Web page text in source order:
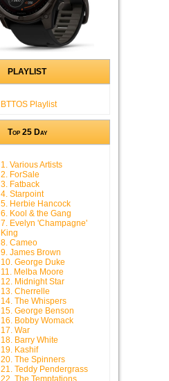
PLAYLIST
BTTOS Playlist
Top 25 Day
1. Various Artists
2. ForSale
3. Fatback
4. Starpoint
5. Herbie Hancock
6. Kool & the Gang
7. Evelyn 'Champagne'
King
8. Cameo
9. James Brown
10. George Duke
11. Melba Moore
12. Midnight Star
13. Cherrelle
14. The Whispers
15. George Benson
16. Bobby Womack
17. War
18. Barry White
19. Kashif
20. The Spinners
21. Teddy Pendergrass
22. The Temptations